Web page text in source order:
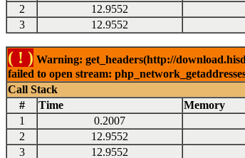
2
12.9552
3
12.9552
( ! ) Warning: get_headers(http://
failed to open stream:
Call Stack
#
Time Memory
1
0.2007
2
12.9552
3
12.9552